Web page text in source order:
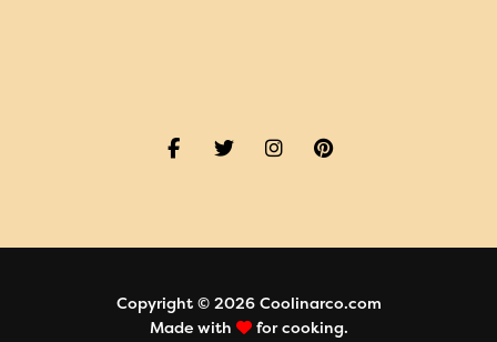
Copyright © 2026 Coolinarco.com
Made with
for cooking.